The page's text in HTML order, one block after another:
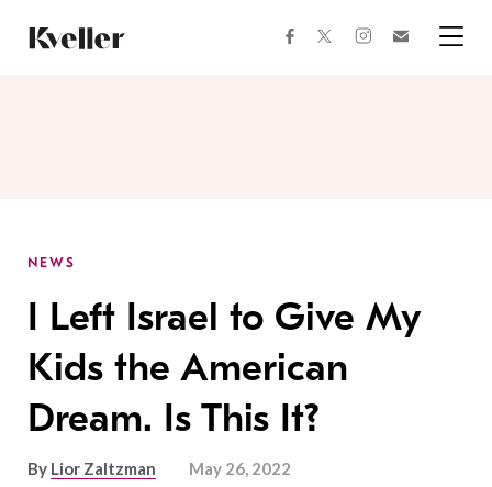
Content
Footer
facebooktwitterinstagram
NEWS
I Left Israel to Give My
Kids the American
Dream. Is This It?
By Lior Zaltzman May 26, 2022